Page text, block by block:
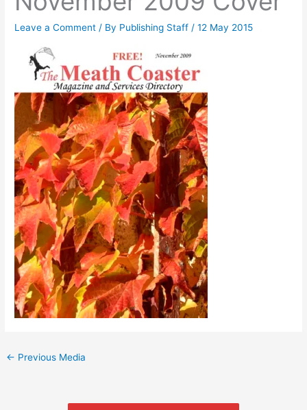
Leave a Comment / By Publishing Staff /12 May 2015
← Previous Media